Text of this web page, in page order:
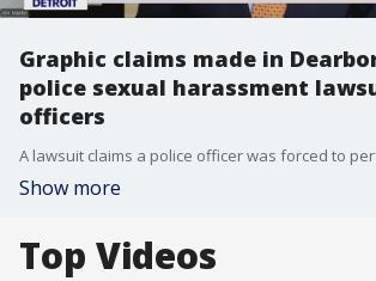
Graphic claims made in
police sexual harassment
officers
Show more
Top Videos